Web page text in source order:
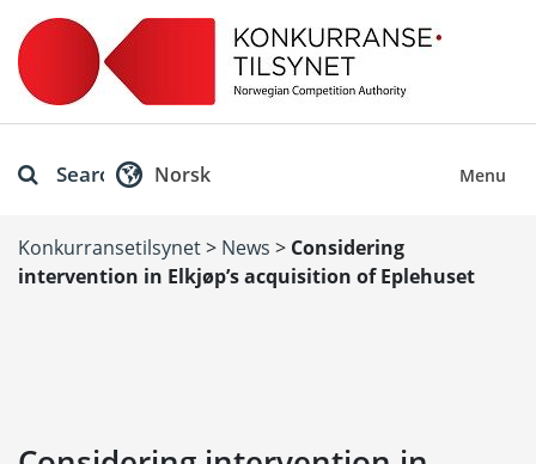
Search Menu
Norsk
Konkurransetilsynet> News > Considering
intervention in Elkjøp’s acquisition of Eplehuset